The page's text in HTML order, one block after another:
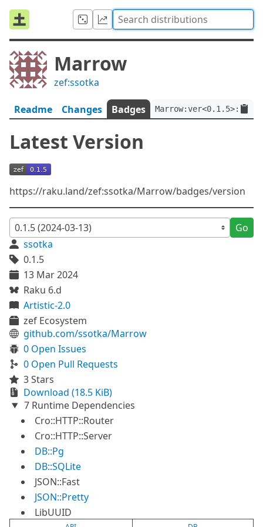
Marrow
zef:ssotka
Readme Changes Badges
Latest Version
https://raku.land/zef:ssotka/Marrow/badges/version
Go
ssotka
0.1.5
13 Mar 2024
Raku 6.d
Artistic-2.0
zef Ecosystem
github.com/ssotka/Marrow
0 Open Issues
0 Open Pull Requests
3 Stars
Download (18.5 KiB)
7 Runtime Dependencies
Cro::HTTP::Router
Cro::HTTP::Server
DB::Pg
DB::SQLite
JSON::Fast
JSON::Pretty
LibUUID